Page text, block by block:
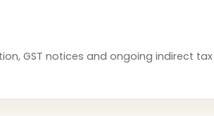
GST notices and ongoing indirect